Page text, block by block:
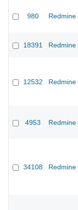
980 Redmine
18391 Redmine
12532 Redmine
4953 Redmine
34108 Redmine